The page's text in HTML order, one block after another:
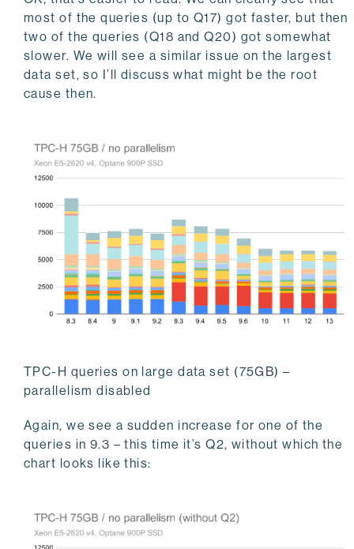
most of the queries (up to Q17) got faster, but then
two of the queries (Q18 and Q20) got somewhat
slower. We will see a similar issue on the largest
data set, so I’ll discuss what might be the root
cause then.
TPC-H queries on large data set (75GB) –
parallelism disabled
Again, we see a sudden increase for one of the
queries in 9.3 – this time it’s Q2, without which the
chart looks like this: